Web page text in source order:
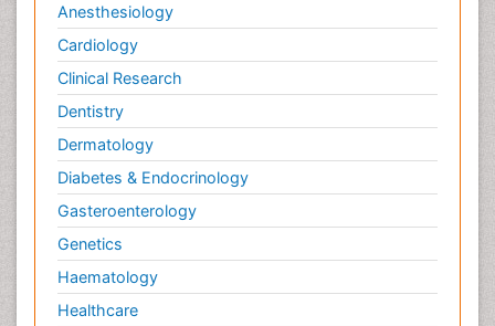
Anesthesiology
Cardiology
Clinical Research
Dentistry
Dermatology
Diabetes & Endocrinology
Gasteroenterology
Genetics
Haematology
Healthcare